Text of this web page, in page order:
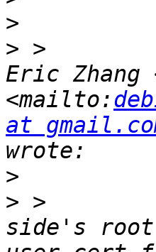
>
> >
Eric Zhang
<mailto:
at
>
> >
side's